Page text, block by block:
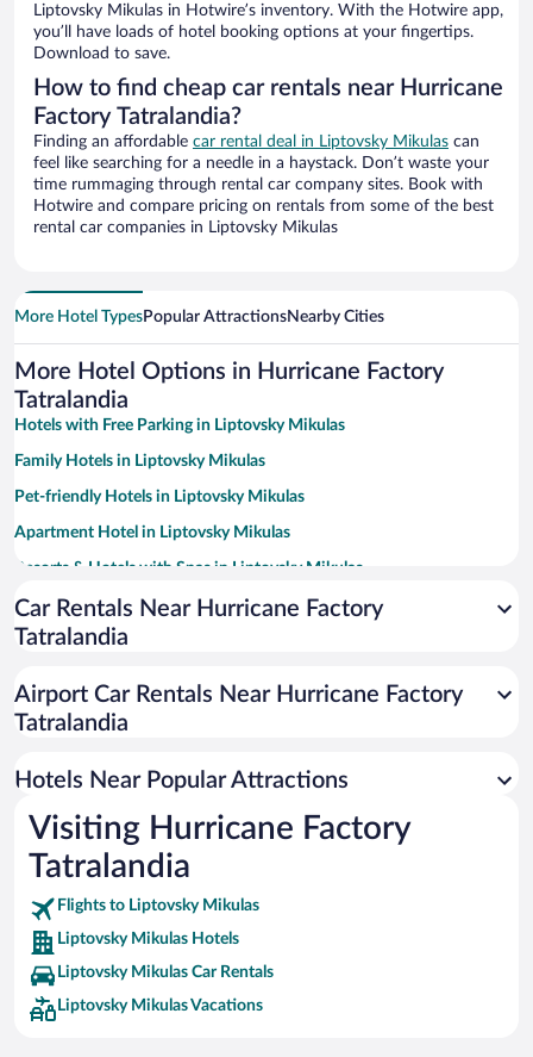
Liptovsky Mikulas in Hotwire’s inventory. With the Hotwire app,
you’ll have loads of hotel booking options at your fingertips.
Download to save.
How to find cheap car rentals near Hurricane
Factory Tatralandia?
Finding an affordable car rental deal in Liptovsky Mikulas can
feel like searching for a needle in a haystack. Don’t waste your
time rummaging through rental car company sites. Book with
Hotwire and compare pricing on rentals from some of the best
rental car companies in Liptovsky Mikulas
More Hotel TypesPopular AttractionsNearby Cities
More Hotel Options in Hurricane Factory
Tatralandia
Hotels with Free Parking in Liptovsky Mikulas
Family Hotels in Liptovsky Mikulas
Pet-friendly Hotels in Liptovsky Mikulas
Apartment Hotel in Liptovsky Mikulas
Resorts & Hotels with Spas in Liptovsky Mikulas
Hotels with a Pool in Liptovsky Mikulas
Hotels with Hot Tubs in Liptovsky Mikulas
Hotels with an Indoor Pool in Liptovsky Mikulas
Car Rentals Near Hurricane Factory
Tatralandia
Airport Car Rentals Near Hurricane Factory
Tatralandia
Hotels Near Popular Attractions
Visiting Hurricane Factory
Tatralandia
Flights to Liptovsky Mikulas
Liptovsky Mikulas Hotels
Liptovsky Mikulas Car Rentals
Liptovsky Mikulas Vacations